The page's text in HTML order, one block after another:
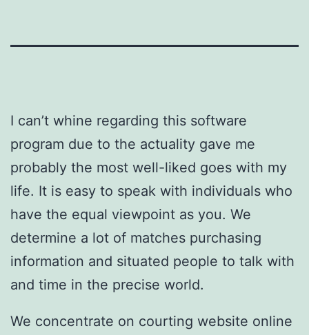
I can’t whine regarding this software
program due to the actuality gave me
probably the most well-liked goes with my
life. It is easy to speak with individuals who
have the equal viewpoint as you. We
determine a lot of matches purchasing
information and situated people to talk with
and time in the precise world.
We concentrate on courting website online